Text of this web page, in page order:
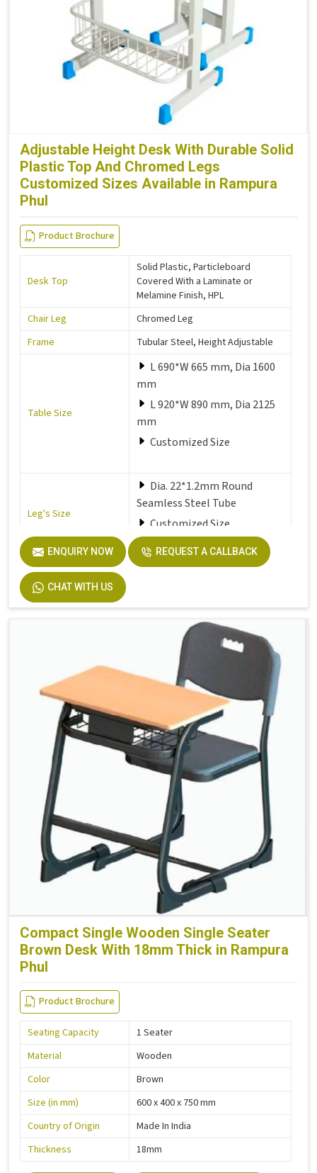
Adjustable Height Desk With Durable Solid
Plastic Top And Chromed Legs
Customized Sizes Available in Rampura
Phul
Product Brochure
Desk Top
Solid Plastic, Particleboard
Covered With a Laminate or
Melamine Finish, HPL
Chair Leg
Chromed Leg
Frame
Tubular Steel, Height Adjustable
Table Size
L 690*W 665 mm, Dia 1600
mm
L 920*W 890 mm, Dia 2125
mm
Customized Size
Leg's Size
Dia. 22*1.2mm Round
Seamless Steel Tube
Customized Size
Seat Solid Plastic or Soft Plastic
ENQUIRY NOW REQUEST A CALLBACK
CHAT WITH US
Compact Single Wooden Single Seater
Brown Desk With 18mm Thick in Rampura
Phul
Product Brochure
Seating Capacity
1 Seater
Material
Wooden
Color
Brown
Size (in mm)
600 x 400 x 750 mm
Country of Origin
Made In India
Thickness
18mm